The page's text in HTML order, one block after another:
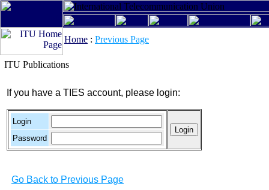
Home : Previous Page
ITU Publications
If you have a TIES account, please login:
Login
Password
Go Back to Previous Page